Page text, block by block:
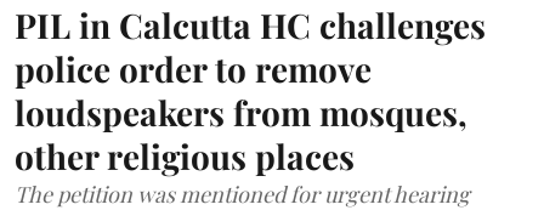
PIL in Calcutta HC challenges
police order to remove
loudspeakers from mosques,
other religious places
The petition was mentioned for urgent hearing